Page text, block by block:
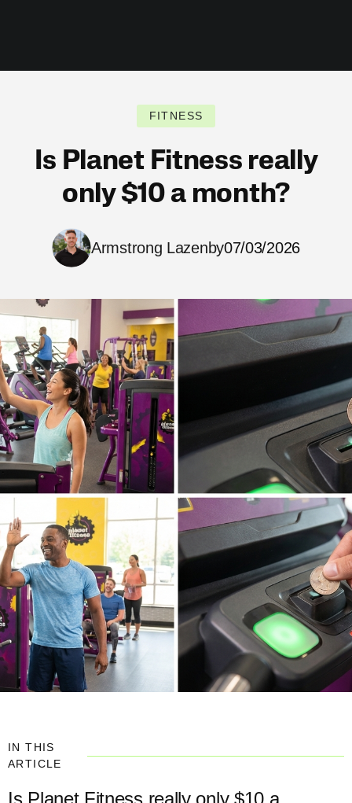
FITNESS
Is Planet Fitness really
only $10 a month?
Armstrong Lazenby07/03/2026
IN THIS
ARTICLE
Is Planet Fitness really only $10 a